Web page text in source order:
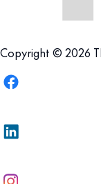
Copyright © 2026